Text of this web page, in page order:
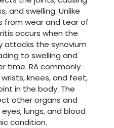
and swelling. Unlike
from wear and tear of
occurs when the
attacks the synovium
to swelling and
time. RA commonly
knees, and feet,
in the body. The
other organs and
lungs, and blood
condition.